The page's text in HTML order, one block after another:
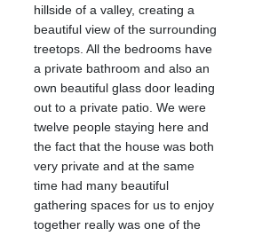
hillside of a valley, creating a
beautiful view of the surrounding
treetops. All the bedrooms have
a private bathroom and also an
own beautiful glass door leading
out to a private patio. We were
twelve people staying here and
the fact that the house was both
very private and at the same
time had many beautiful
gathering spaces for us to enjoy
together really was one of the